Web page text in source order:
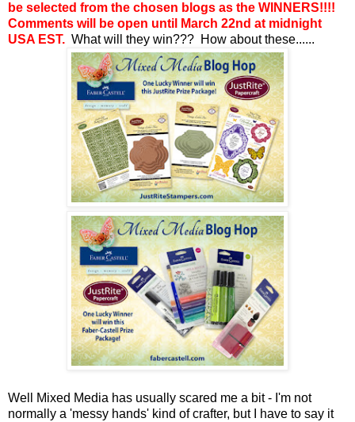
be selected from the chosen blogs as the WINNERS!!!!
Comments will be open until March 22nd at midnight
USA EST. What will they win??? How about these......
Well Mixed Media has usually scared me a bit - I'm not
normally a 'messy hands' kind of crafter, but I have to say it